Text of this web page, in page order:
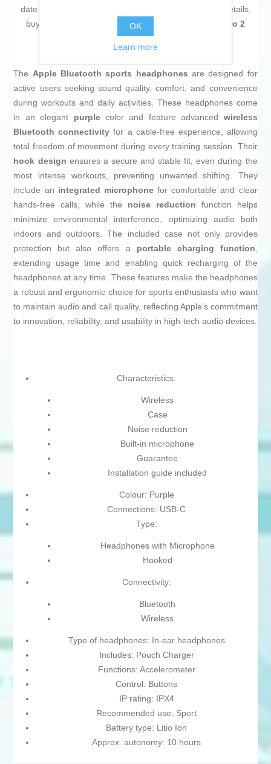
date on technology and don't miss even the slightest details,
buy
Sport Bluetooth Headset Beats Powerbeats Pro 2
at an unbeatable price.
The Apple Bluetooth sports headphones are designed for
active users seeking sound quality, comfort, and convenience
during workouts and daily activities. These headphones come
in an elegant purplecolor and feature advanced wireless
Bluetooth connectivity for a cable-free experience, allowing
total freedom of movement during every training session. Their
hook design ensures a secure and stable fit, even during the
most intense workouts, preventing unwanted shifting. They
include an integrated microphonefor comfortable and clear
hands-free calls, while the noise reduction function helps
minimize environmental interference, optimizing audio both
indoors and outdoors. The included case not only provides
protection but also offers a portable charging function,
extending usage time and enabling quick recharging of the
headphones at any time. These features make the headphones
a robust and ergonomic choice for sports enthusiasts who want
to maintain audio and call quality, reflecting Apple’s commitment
to innovation, reliability, and usability in high-tech audio devices.
Characteristics:
Wireless
Case
Noise reduction
Built-in microphone
Guarantee
Installation guide included
Colour: Purple
Connections: USB-C
Type:
Headphones with Microphone
Hooked
Connectivity:
Bluetooth
Wireless
Type of headphones: In-ear headphones
Includes: Pouch Charger
Functions: Accelerometer
Control: Buttons
IP rating: IPX4
Recommended use: Sport
Battery type: Litio Ion
Approx. autonomy: 10 hours
OK
Learn more